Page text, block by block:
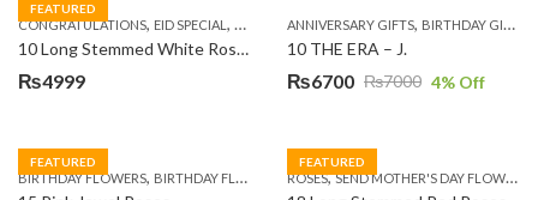
FEATURED
CONGRATULATIONS, EID SPECIAL , FATHERS DAY FLOWERS,I AM SORRY,KARACHI
10 Long Stemmed White Roses
₨4999
ANNIVERSARY GIFTS, BIRTHDAY GIFTS
10 THE ERA – J.
₨7000
Original
was:
₨7000.
₨6700
Current
is:
₨6700.
4% Off
FEATURED
BIRTHDAY FLOWERS, BIRTHDAY FLOWERS ,MOTHER'S DAY FLOWERS,PREMIUM
FEATURED
ROSES,SEND MOTHER'S DAY FLOWERS TO PAKISTAN